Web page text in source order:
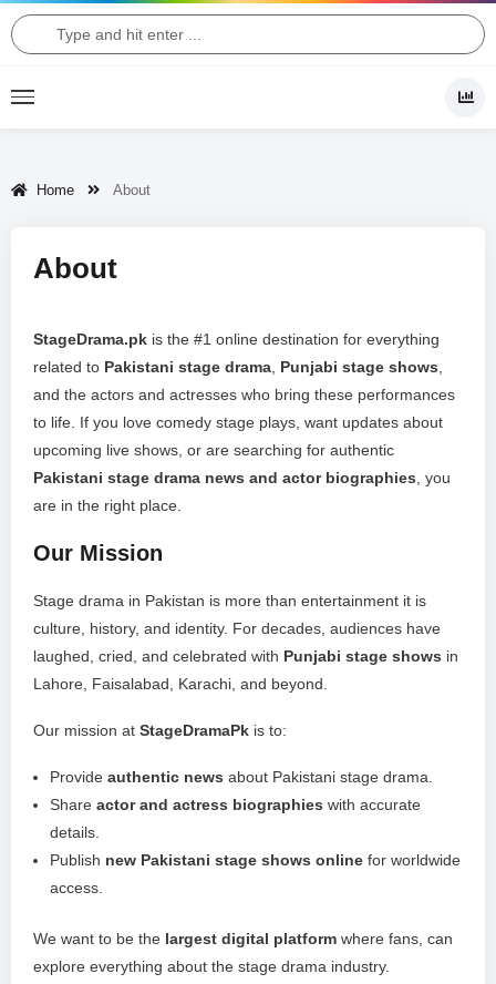
Home About
About
StageDrama.pk is the #1 online destination for everything
related to Pakistani stage drama Punjabi stage shows
and the actors and actresses who bring these performances
to life. If you love comedy stage plays, want updates about
upcoming live shows, or are searching for authentic
Pakistani stage drama news and actor biographies , you
are in the right place.
Our Mission
Stage drama in Pakistan is more than entertainment it is
culture, history, and identity. For decades, audiences have
laughed, cried, and celebrated with Punjabi stage shows in
Lahore, Faisalabad, Karachi, and beyond.
Our mission at StageDramaPk is to:
Provide authentic news about Pakistani stage drama.
Share actor and actress biographies with accurate
details.
Publish new Pakistani stage shows online for worldwide
access.
We want to be the largest digital platform where fans, can
explore everything about the stage drama industry.